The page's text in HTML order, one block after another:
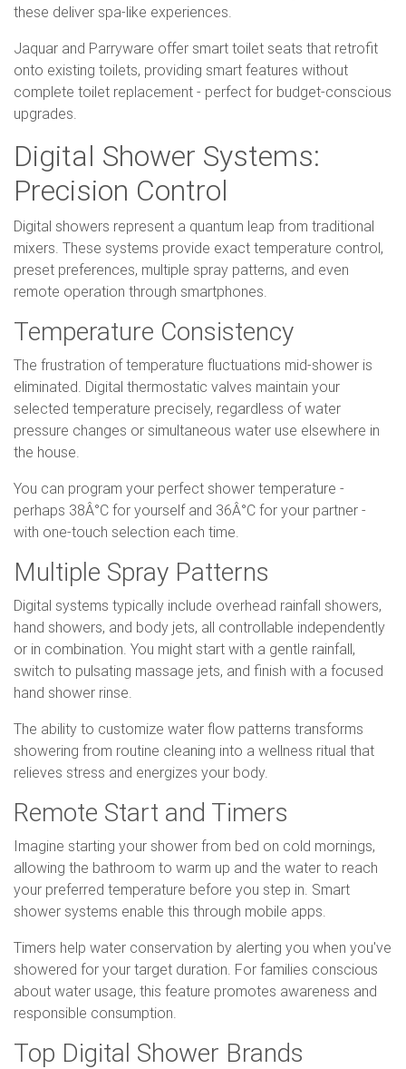
these deliver spa-like experiences.
Jaquar and Parryware offer smart toilet seats that retrofit
onto existing toilets, providing smart features without
complete toilet replacement - perfect for budget-conscious
upgrades.
Digital Shower Systems:
Precision Control
Digital showers represent a quantum leap from traditional
mixers. These systems provide exact temperature control,
preset preferences, multiple spray patterns, and even
remote operation through smartphones.
Temperature Consistency
The frustration of temperature fluctuations mid-shower is
eliminated. Digital thermostatic valves maintain your
selected temperature precisely, regardless of water
pressure changes or simultaneous water use elsewhere in
the house.
You can program your perfect shower temperature -
perhaps 38Â°C for yourself and 36Â°C for your partner -
with one-touch selection each time.
Multiple Spray Patterns
Digital systems typically include overhead rainfall showers,
hand showers, and body jets, all controllable independently
or in combination. You might start with a gentle rainfall,
switch to pulsating massage jets, and finish with a focused
hand shower rinse.
The ability to customize water flow patterns transforms
showering from routine cleaning into a wellness ritual that
relieves stress and energizes your body.
Remote Start and Timers
Imagine starting your shower from bed on cold mornings,
allowing the bathroom to warm up and the water to reach
your preferred temperature before you step in. Smart
shower systems enable this through mobile apps.
Timers help water conservation by alerting you when you've
showered for your target duration. For families conscious
about water usage, this feature promotes awareness and
responsible consumption.
Top Digital Shower Brands